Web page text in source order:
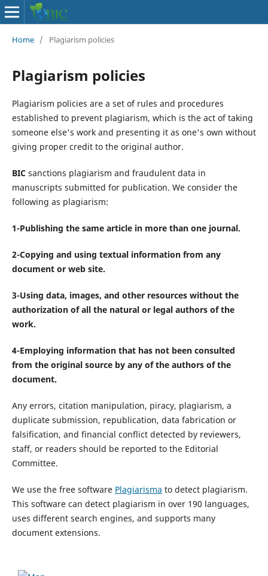
Home / Plagiarism policies
Plagiarism policies
Plagiarism policies are a set of rules and procedures
established to prevent plagiarism, which is the act of taking
someone else's work and presenting it as one's own without
giving proper credit to the original author.
BICsanctions plagiarism and fraudulent data in
manuscripts submitted for publication. We consider the
following as plagiarism:
1-Publishing the same article in more than one journal.
2-Copying and using textual information from any
document or web site.
3-Using data, images, and other resources without the
authorization of all the natural or legal authors of the
work.
4-Employing information that has not been consulted
from the original source by any of the authors of the
document.
Any errors, citation manipulation, piracy, plagiarism, a
duplicate submission, republication, data fabrication or
falsification, and financial conflict detected by reviewers,
staff, or readers should be reported to the Editorial
Committee.
We use the free software Plagiarisma to detect plagiarism.
This software can detect plagiarism in over 190 languages,
uses different search engines, and supports many
document extensions.